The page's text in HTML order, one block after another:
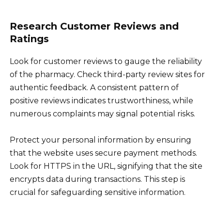
Research Customer Reviews and
Ratings
Look for customer reviews to gauge the reliability
of the pharmacy. Check third-party review sites for
authentic feedback. A consistent pattern of
positive reviews indicates trustworthiness, while
numerous complaints may signal potential risks.
Protect your personal information by ensuring
that the website uses secure payment methods.
Look for HTTPS in the URL, signifying that the site
encrypts data during transactions. This step is
crucial for safeguarding sensitive information.